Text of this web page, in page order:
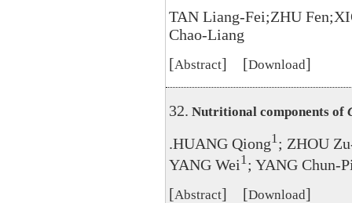
TAN Liang-Fei;ZHU
Chao-Liang
[Abstract] [Download]
32. Nutritional components of
.HUANG Qiong1 ; ZHOU
YANG Wei1; YANG Chun-
[Abstract] [Download]